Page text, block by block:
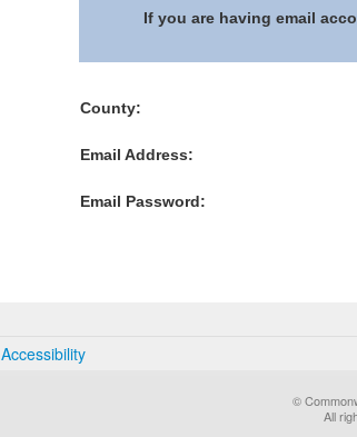
If you are having email
County:
Email Address:
Email Password:
Accessibility
©
All